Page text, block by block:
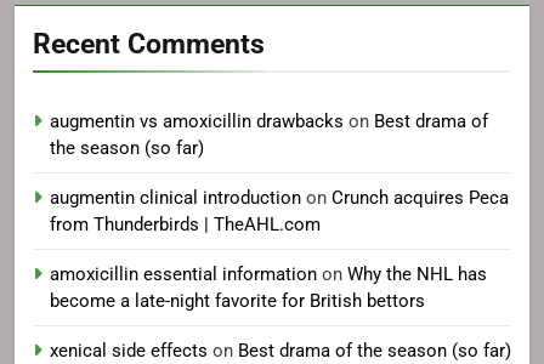
Recent Comments
augmentin vs amoxicillin drawbacks on Best drama of
the season (so far)
augmentin clinical introduction on Crunch acquires Peca
from Thunderbirds | TheAHL.com
amoxicillin essential information on Why the NHL has
become a late-night favorite for British bettors
xenical side effects on Best drama of the season (so far)